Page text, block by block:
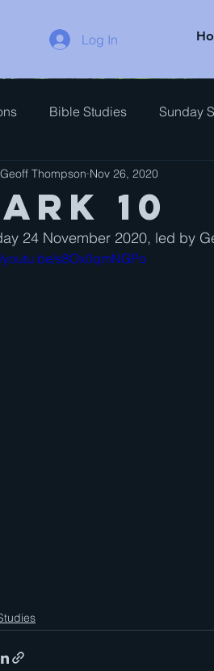
Log In
Bible Studies Sunday
Bible Overview
10
Geoff Thompson Nov 26, 2020
24 November 2020, led by
youtu.be/s8Ox0qmNGPo